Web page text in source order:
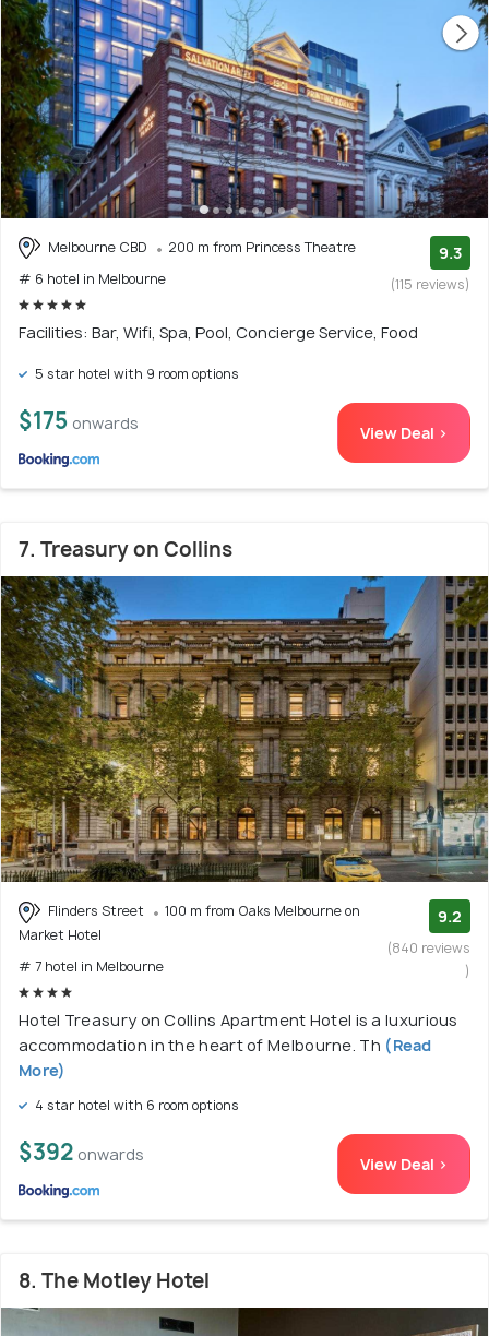
Melbourne CBD
200 m from Princess Theatre
# 6 hotel in Melbourne
9.3
(115 reviews)
Facilities: Bar, Wifi, Spa, Pool, Concierge Service, Food
5 star hotel with 9 room options
$175 onwards View Deal >
7. Treasury on Collins
Flinders Street
100 m from Oaks Melbourne on
Market Hotel
# 7 hotel in Melbourne
9.2
(840 reviews
)
Hotel Treasury on Collins Apartment Hotel is a luxurious
accommodation in the heart of Melbourne. Th (Read
More)
4 star hotel with 6 room options
$392 onwards View Deal >
8. The Motley Hotel